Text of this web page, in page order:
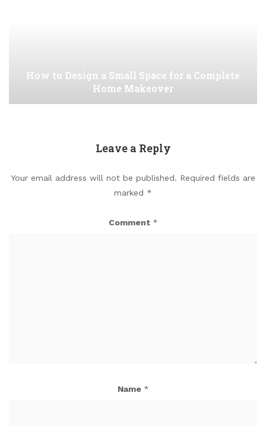
How to Design a Small Space for a Complete
Home Makeover
Leave a Reply
Your email address will not be published. Required fields are
marked *
Comment *
Name *